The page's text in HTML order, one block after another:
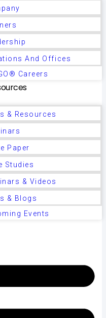
And Offices
Careers
& Resources
Paper
Studies
& Videos
& Blogs
Events